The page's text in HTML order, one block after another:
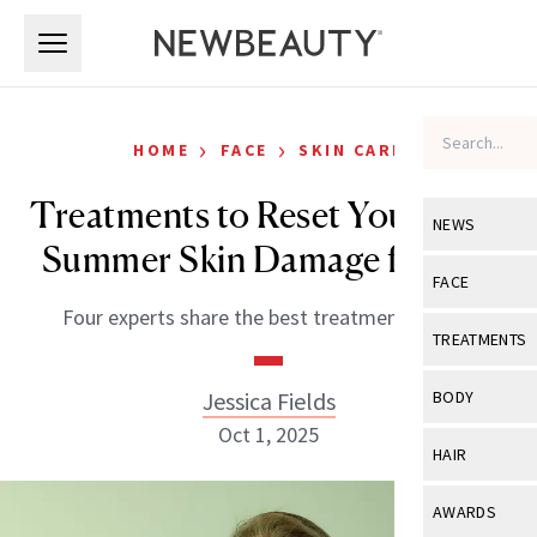
NEWS
View All
Industry &
FACE
View All
Eye Care
TREATMENTS
View All
BODY
View All
HAIR
View All
AWARDS
HOME › FACE › SKIN CARE
Treatments to Reset Your Post-
Summer Skin Damage for Fall
Four experts share the best treatments to try.
Jessica Fields
Oct 1, 2025